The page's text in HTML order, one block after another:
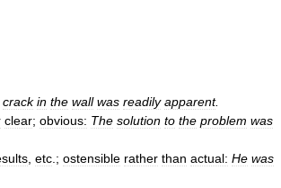
crack in the wall was readily apparent.
clear; obvious: The solution to the problem was
etc .; ostensible rather than actual: He was